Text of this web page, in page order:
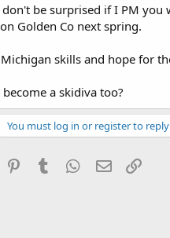
be surprised if I PM you
Golden Co next spring.
skills and hope for
a skidiva too?
You must log in or register to
Reddit PinterestTumblr WhatsApp
Email